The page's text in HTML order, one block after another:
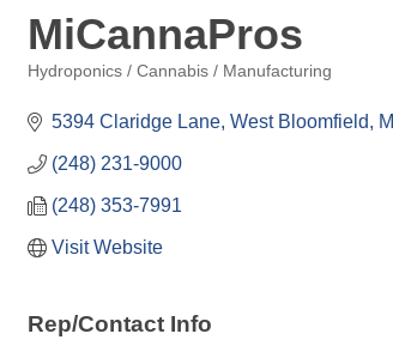
MiCannaPros
Hydroponics / Cannabis / Manufacturing
5394 Claridge Lane West Bloomfield MI
(248) 231-9000
(248) 353-7991
Visit Website
Rep/Contact Info